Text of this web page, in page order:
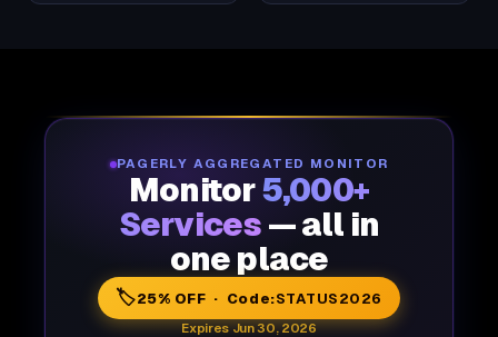
PAGERLY AGGREGATED MONITOR
Monitor5,000+
Services — all in
one place
🏷️25% OFF · Code:STATUS2026
Expires Jun 30, 2026